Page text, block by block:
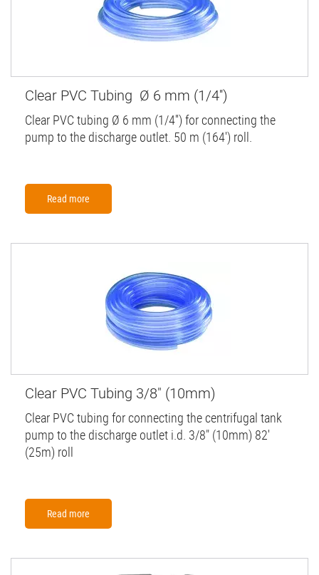
Clear PVC Tubing Ø 6 mm (1/4'')
Clear PVC tubing Ø 6 mm (1/4'') for connecting the
pump to the discharge outlet. 50 m (164') roll.
Read more
Clear PVC Tubing 3/8" (10mm)
Clear PVC tubing for connecting the centrifugal tank
pump to the discharge outlet i.d. 3/8" (10mm) 82'
(25m) roll
Read more